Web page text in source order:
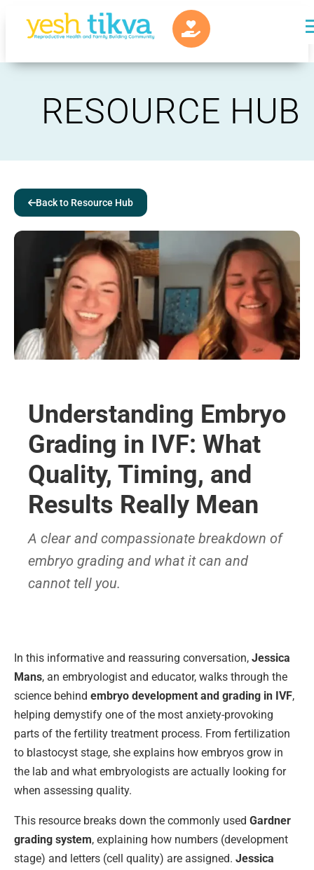
RESOURCE HUB
Back to Resource Hub
Understanding Embryo
Grading in IVF: What
Quality, Timing, and
Results Really Mean
A clear and compassionate breakdown of
embryo grading and what it can and
cannot tell you.
In this informative and reassuring conversation, Jessica
Mans, an embryologist and educator, walks through the
science behind embryo development and grading in IVF,
helping demystify one of the most anxiety-provoking
parts of the fertility treatment process. From fertilization
to blastocyst stage, she explains how embryos grow in
the lab and what embryologists are actually looking for
when assessing quality.
This resource breaks down the commonly used Gardner
grading system, explaining how numbers (development
stage) and letters (cell quality) are assigned. Jessica